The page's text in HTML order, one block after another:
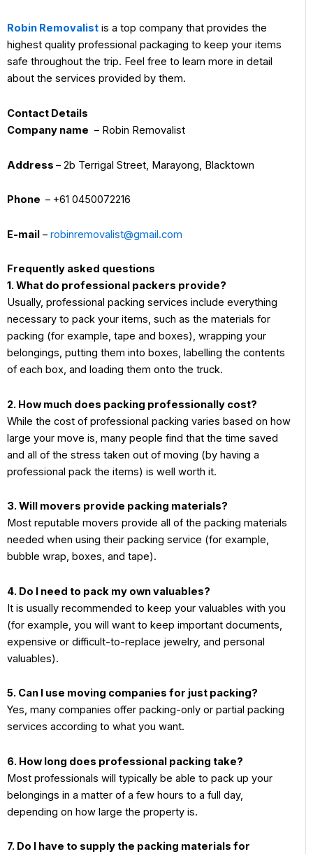
Robin Removalist is a top company that provides the
highest quality professional packaging to keep your items
safe throughout the trip. Feel free to learn more in detail
about the services provided by them.
Contact Details
Company name – Robin Removalist
Address – 2b Terrigal Street, Marayong, Blacktown
Phone – +61 0450072216
E-mail – robinremovalist@gmail.com
Frequently asked questions
1. What do professional packers provide?
Usually, professional packing services include everything
necessary to pack your items, such as the materials for
packing (for example, tape and boxes), wrapping your
belongings, putting them into boxes, labelling the contents
of each box, and loading them onto the truck.
2. How much does packing professionally cost?
While the cost of professional packing varies based on how
large your move is, many people find that the time saved
and all of the stress taken out of moving (by having a
professional pack the items) is well worth it.
3. Will movers provide packing materials?
Most reputable movers provide all of the packing materials
needed when using their packing service (for example,
bubble wrap, boxes, and tape).
4. Do I need to pack my own valuables?
It is usually recommended to keep your valuables with you
(for example, you will want to keep important documents,
expensive or difficult-to-replace jewelry, and personal
valuables).
5. Can I use moving companies for just packing?
Yes, many companies offer packing-only or partial packing
services according to what you want.
6. How long does professional packing take?
Most professionals will typically be able to pack up your
belongings in a matter of a few hours to a full day,
depending on how large the property is.
7. Do I have to supply the packing materials for